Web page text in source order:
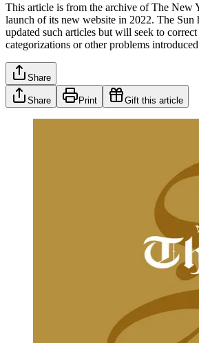
This article is from the archive of The New
launch of its new website in 2022. The Sun
updated such articles but will seek to
categorizations or other problems
Share
Share Print Gift this article